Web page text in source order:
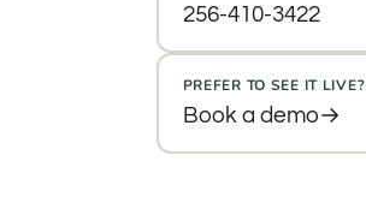
256-410-3422
PREFER TO SEE IT LIVE?
Book a demo→